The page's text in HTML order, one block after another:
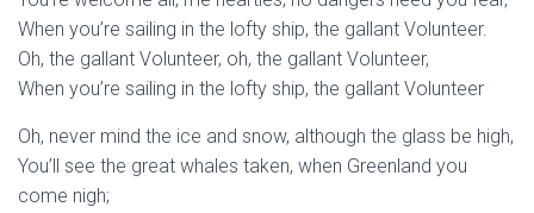
When you’re sailing in the lofty ship, the gallant Volunteer.
Oh, the gallant Volunteer, oh, the gallant Volunteer,
When you’re sailing in the lofty ship, the gallant Volunteer
Oh, never mind the ice and snow, although the glass be high,
You’ll see the great whales taken, when Greenland you
come nigh;